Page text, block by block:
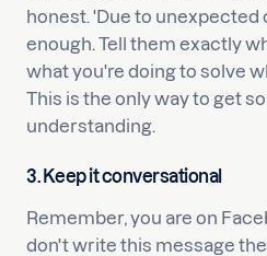
honest. 'Due to
enough. Tell them exactly
what you're doing to solve
This is the only way to get
understanding.
3. Keep it conversational
Remember, you are on
don't write this message